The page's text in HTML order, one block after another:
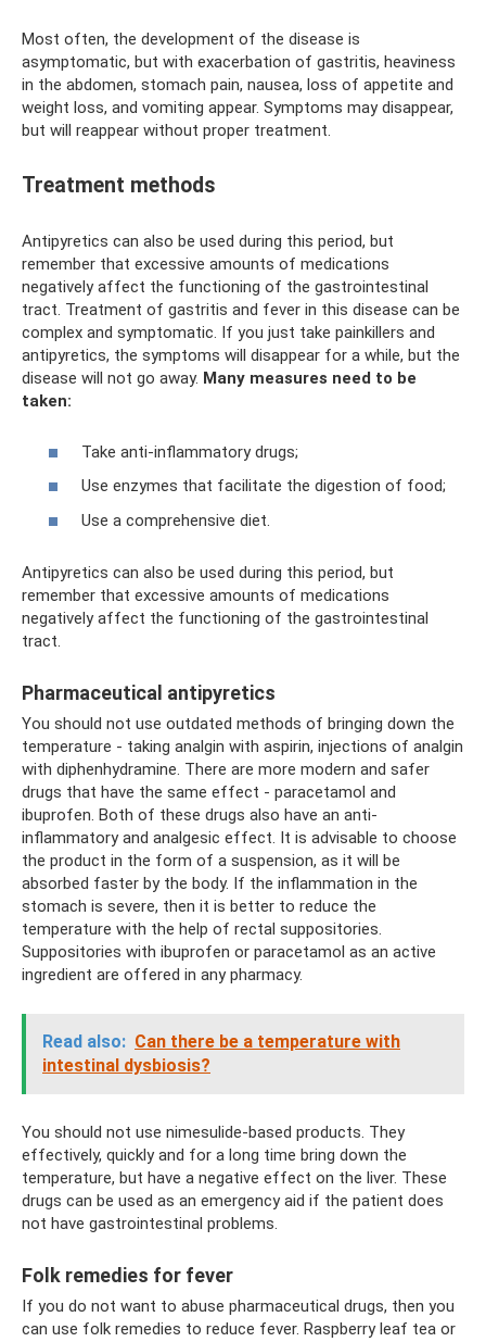
Most often, the development of the disease is
asymptomatic, but with exacerbation of gastritis, heaviness
in the abdomen, stomach pain, nausea, loss of appetite and
weight loss, and vomiting appear. Symptoms may disappear,
but will reappear without proper treatment.
Treatment methods
Antipyretics can also be used during this period, but
remember that excessive amounts of medications
negatively affect the functioning of the gastrointestinal
tract. Treatment of gastritis and fever in this disease can be
complex and symptomatic. If you just take painkillers and
antipyretics, the symptoms will disappear for a while, but the
disease will not go away. Many measures need to be
taken:
Take anti-inflammatory drugs;
Use enzymes that facilitate the digestion of food;
Use a comprehensive diet.
Antipyretics can also be used during this period, but
remember that excessive amounts of medications
negatively affect the functioning of the gastrointestinal
tract.
Pharmaceutical antipyretics
You should not use outdated methods of bringing down the
temperature - taking analgin with aspirin, injections of analgin
with diphenhydramine. There are more modern and safer
drugs that have the same effect - paracetamol and
ibuprofen. Both of these drugs also have an anti-
inflammatory and analgesic effect. It is advisable to choose
the product in the form of a suspension, as it will be
absorbed faster by the body. If the inflammation in the
stomach is severe, then it is better to reduce the
temperature with the help of rectal suppositories.
Suppositories with ibuprofen or paracetamol as an active
ingredient are offered in any pharmacy.
Read also: Can there be a temperature with
intestinal dysbiosis?
You should not use nimesulide-based products. They
effectively, quickly and for a long time bring down the
temperature, but have a negative effect on the liver. These
drugs can be used as an emergency aid if the patient does
not have gastrointestinal problems.
Folk remedies for fever
If you do not want to abuse pharmaceutical drugs, then you
can use folk remedies to reduce fever. Raspberry leaf tea or